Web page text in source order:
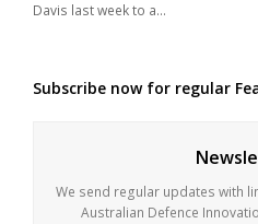
Davis last week to a…
Subscribe now for regular
We send regular updates with
Australian Defence